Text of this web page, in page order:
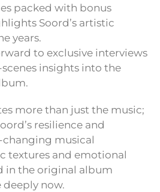
packed with bonus
Soord’s artistic
years.
to exclusive interviews
insights into the
more than just the music;
resilience and
changing musical
textures and emotional
in the original album
deeply now.